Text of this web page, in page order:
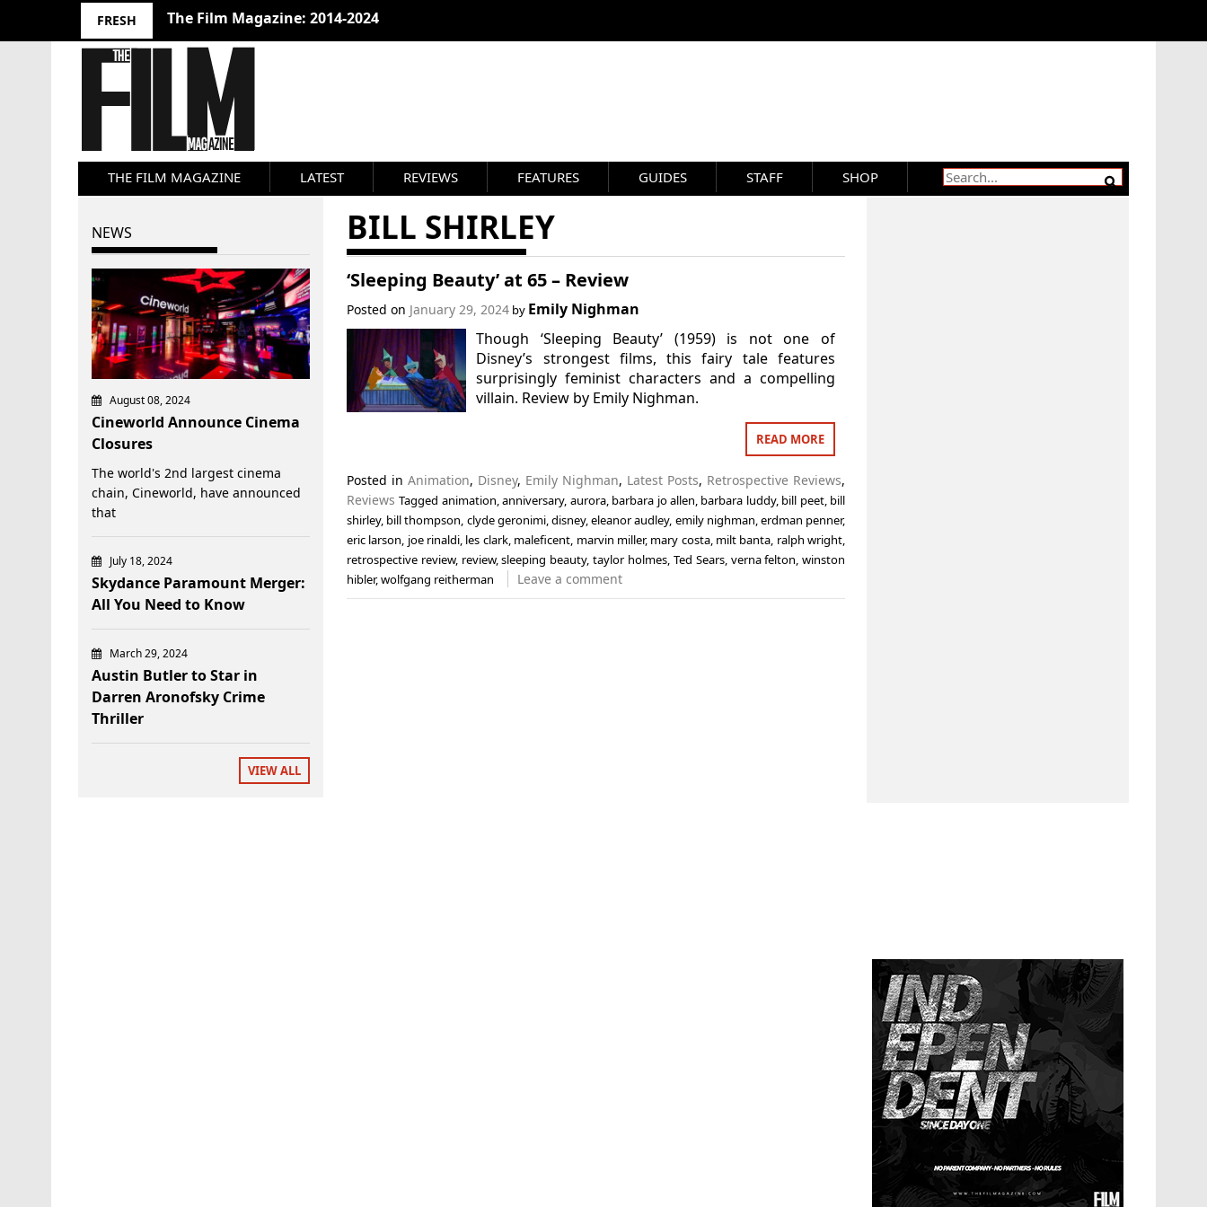
FRESH The Film Magazine: 2014-2024
THE FILM MAGAZINE LATEST REVIEWS FEATURES GUIDES STAFF SHOP
BILL SHIRLEY
‘Sleeping Beauty’ at 65 – Review
Posted on January 29, 2024by Emily Nighman
Though ‘Sleeping Beauty’ (1959) is not one of
Disney’s strongest films, this fairy tale features
surprisingly feminist characters and a compelling
villain. Review by Emily Nighman.
READ MORE
Posted in Animation, Disney, Emily Nighman, Latest Posts, Retrospective Reviews,
Reviews Tagged animation,anniversary, aurora, barbara jo allen, barbara luddy, bill peet, bill
shirley, bill thompson, clyde geronimi,disney,eleanor audley, emily nighman,erdman penner,
eric larson, joe rinaldi, les clark, maleficent, marvin miller, mary costa, milt banta, ralph wright,
retrospective review, review,sleeping beauty,taylor holmes, Ted Sears, verna felton,winston
hibler,wolfgang reitherman Leave a comment
NEWS
August 08, 2024
Cineworld Announce Cinema
Closures
The world's 2nd largest cinema
chain, Cineworld, have announced
that
July 18, 2024
Skydance Paramount Merger:
All You Need to Know
March 29, 2024
Austin Butler to Star in
Darren Aronofsky Crime
Thriller
VIEW ALL